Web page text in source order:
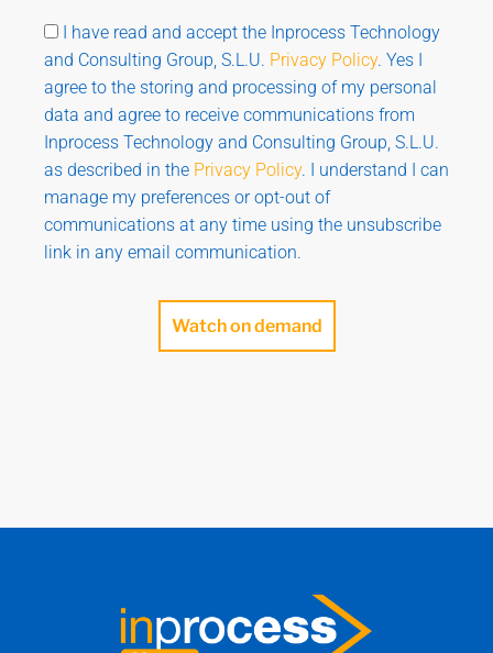
I have read and accept the Inprocess Technology
and Consulting Group, S.L.U. Privacy Policy. Yes I
agree to the storing and processing of my personal
data and agree to receive communications from
Inprocess Technology and Consulting Group, S.L.U.
as described in the Privacy Policy. I understand I can
manage my preferences or opt-out of
communications at any time using the unsubscribe
link in any email communication.
Watch on demand